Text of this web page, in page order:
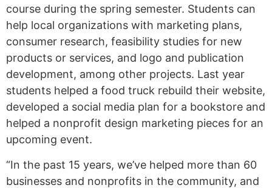
course during the spring semester. Students can
help local organizations with marketing plans,
consumer research, feasibility studies for new
products or services, and logo and publication
development, among other projects. Last year
students helped a food truck rebuild their website,
developed a social media plan for a bookstore and
helped a nonprofit design marketing pieces for an
upcoming event.
“In the past 15 years, we’ve helped more than 60
businesses and nonprofits in the community, and